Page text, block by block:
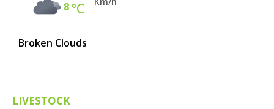
8°C
Broken Clouds
LIVESTOCK